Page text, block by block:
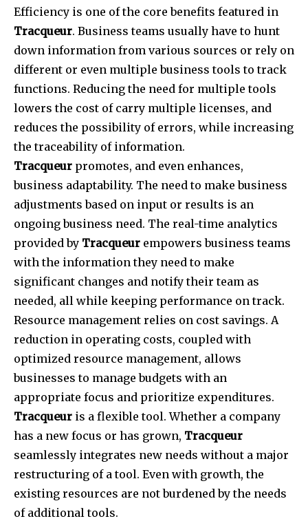
Efficiency is one of the core benefits featured in
Tracqueur. Business teams usually have to hunt
down information from various sources or rely on
different or even multiple business tools to track
functions. Reducing the need for multiple tools
lowers the cost of carry multiple licenses, and
reduces the possibility of errors, while increasing
the traceability of information.
Tracqueur promotes, and even enhances,
business adaptability. The need to make business
adjustments based on input or results is an
ongoing business need. The real-time analytics
provided by Tracqueur empowers business teams
with the information they need to make
significant changes and notify their team as
needed, all while keeping performance on track.
Resource management relies on cost savings. A
reduction in operating costs, coupled with
optimized resource management, allows
businesses to manage budgets with an
appropriate focus and prioritize expenditures.
Tracqueur is a flexible tool. Whether a company
has a new focus or has grown, Tracqueur
seamlessly integrates new needs without a major
restructuring of a tool. Even with growth, the
existing resources are not burdened by the needs
of additional tools.